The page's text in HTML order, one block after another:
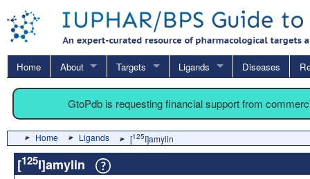
Home About Targets Ligands Diseases
GtoPdb is requesting financial support from
Home Ligands [125I]amylin
[125I]amylin